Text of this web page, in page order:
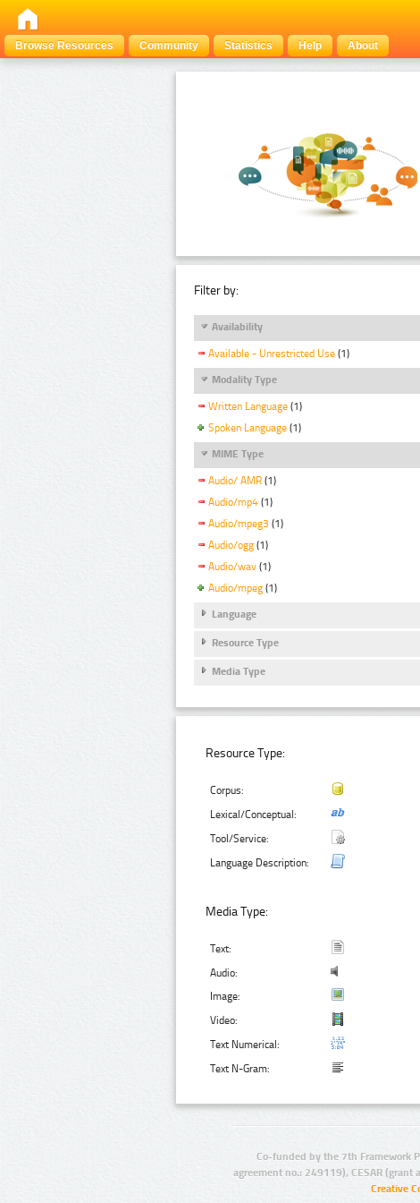
Browse Resources
Community Statistics Help About
Filter by:
Availability
Available - Unrestricted Use (1)
Modality Type
Written Language (1)
Spoken Language (1)
MIME Type
Audio/ AMR (1)
Audio/mp4 (1)
Audio/mpeg3 (1)
Audio/ogg (1)
Audio/wav (1)
Audio/mpeg (1)
Language
Resource Type
Media Type
Resource Type:
Corpus:
Lexical/Conceptual:
Tool/Service:
Language Description:
Media Type:
Text:
Audio:
Image:
Video:
Text Numerical:
Text N-Gram:
Co-funded by the 7th Framework
agreement no.: 249119), CESAR
Creative